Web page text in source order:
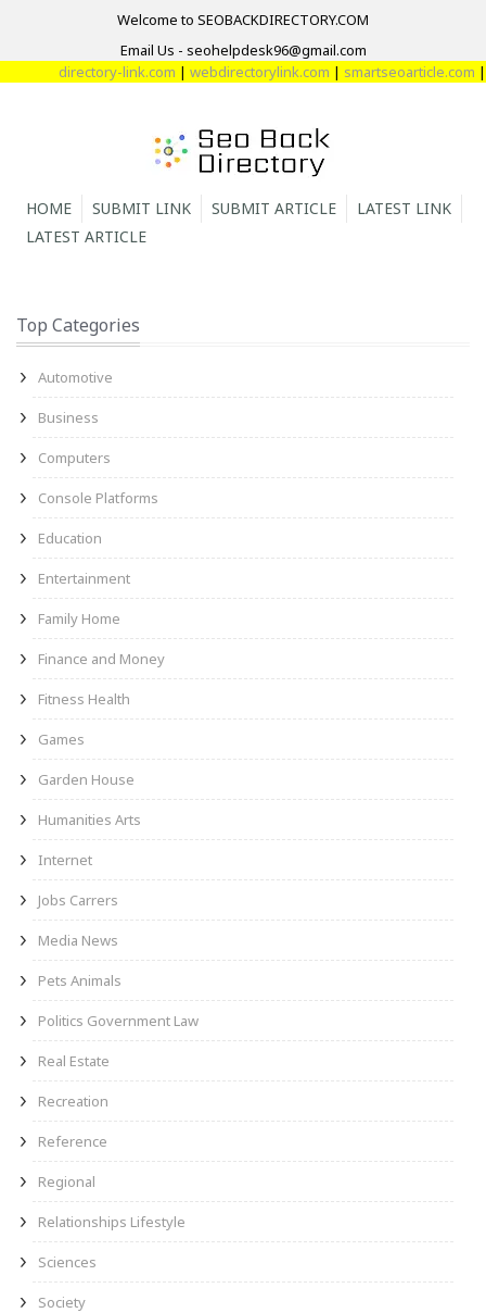
Welcome to SEOBACKDIRECTORY.COM
Email Us - seohelpdesk96@gmail.com
directory-link.com|webdirectorylink.com|smartseoarticle.com|
HOME SUBMIT LINK SUBMIT ARTICLE
LATEST LINK
LATEST ARTICLE
Top Categories
Automotive
Business
Computers
Console Platforms
Education
Entertainment
Family Home
Finance and Money
Fitness Health
Games
Garden House
Humanities Arts
Internet
Jobs Carrers
Media News
Pets Animals
Politics Government Law
Real Estate
Recreation
Reference
Regional
Relationships Lifestyle
Sciences
Society